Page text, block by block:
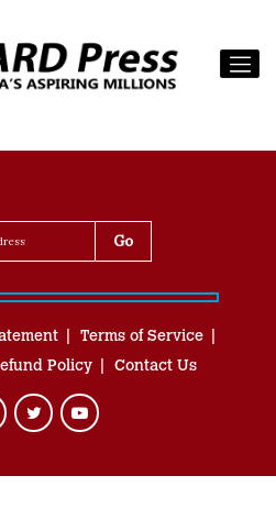
Terms of Service
Policy Contact Us